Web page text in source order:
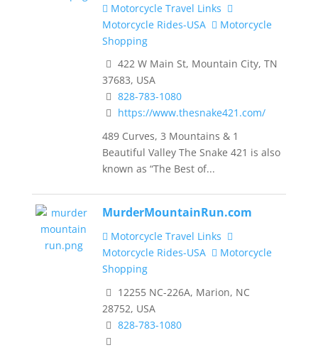
Motorcycle Travel Links
Motorcycle Rides-USA
Motorcycle
Shopping
422 W Main St, Mountain City, TN
37683, USA
828-783-1080
https://www.thesnake421.com/
489 Curves, 3 Mountains & 1
Beautiful Valley The Snake 421 is also
known as “The Best of...
MurderMountainRun.com
Motorcycle Travel Links
Motorcycle Rides-USA
Motorcycle
Shopping
12255 NC-226A, Marion, NC
28752, USA
828-783-1080